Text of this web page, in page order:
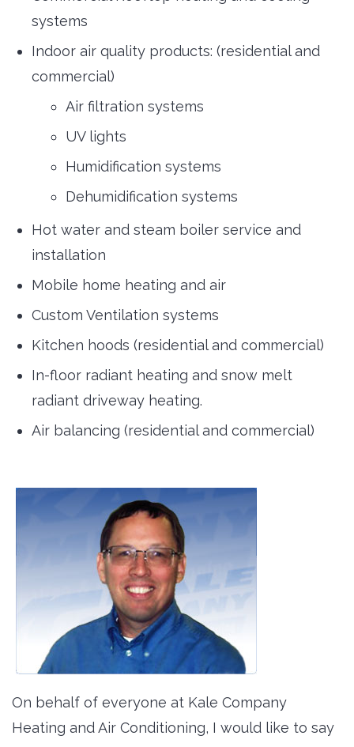
systems
Indoor air quality products: (residential and
commercial)
Air filtration systems
UV lights
Humidification systems
Dehumidification systems
Hot water and steam boiler service and
installation
Mobile home heating and air
Custom Ventilation systems
Kitchen hoods (residential and commercial)
In-floor radiant heating and snow melt
radiant driveway heating.
Air balancing (residential and commercial)
On behalf of everyone at Kale Company
Heating and Air Conditioning, I would like to say